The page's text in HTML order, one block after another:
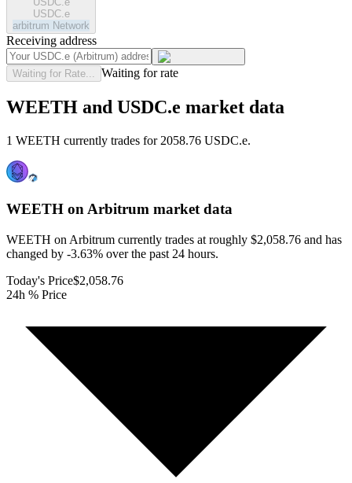
USDC.e
arbitrum Network
Receiving address
Waiting for Rate... Waiting for rate
WEETH and USDC.e market data
1 WEETH currently trades for 2058.76 USDC.e.
WEETH on Arbitrum market data
WEETH on Arbitrum currently trades at roughly $2,058.76 and has
changed by -3.63% over the past 24 hours.
Today's Price$2,058.76
24h % Price